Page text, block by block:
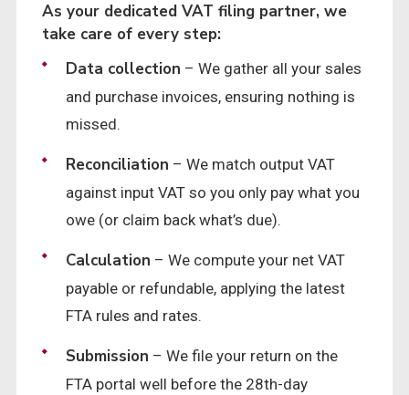
As your dedicated VAT filing partner, we
take care of every step:
Data collection – We gather all your sales
and purchase invoices, ensuring nothing is
missed.
Reconciliation – We match output VAT
against input VAT so you only pay what you
owe (or claim back what’s due).
Calculation – We compute your net VAT
payable or refundable, applying the latest
FTA rules and rates.
Submission – We file your return on the
FTA portal well before the 28th-day